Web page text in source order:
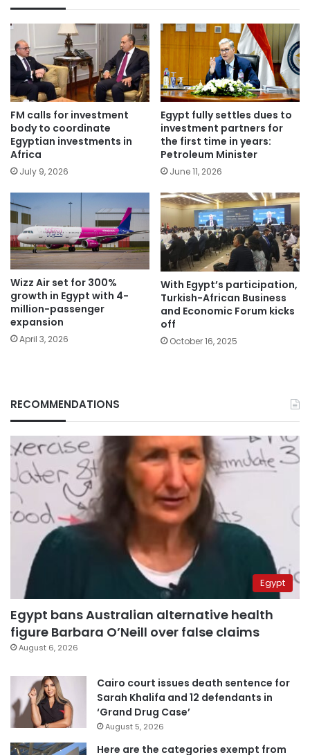
FM calls for investment
body to coordinate
Egyptian investments in
Africa
July 9, 2026
Egypt fully settles dues to
investment partners for
the first time in years:
Petroleum Minister
June 11, 2026
Wizz Air set for 300%
growth in Egypt with 4-
million-passenger
expansion
April 3, 2026
With Egypt’s participation,
Turkish-African Business
and Economic Forum kicks
off
October 16, 2025
RECOMMENDATIONS
Egypt
Egypt bans Australian alternative health
figure Barbara O’Neill over false claims
August 6, 2026
Cairo court issues death sentence for
Sarah Khalifa and 12 defendants in
‘Grand Drug Case’
August 5, 2026
Here are the categories exempt from